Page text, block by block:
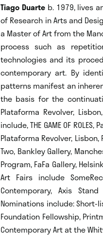
Tiago Duarteb. 1979, lives
of Research in Arts and
a Master of Art from the
process such as
technologies and its
contemporary art. By
patterns manifest an
the basis for the
Plataforma Revolver,
include, THE GAME OF
Plataforma Revolver,
Two, Bankley Gallery,
Program, FaFa Gallery,
Art Fairs include
Contemporary, Axis
Nominations include: Short-
Foundation Fellowship,
Contemporary Art at the